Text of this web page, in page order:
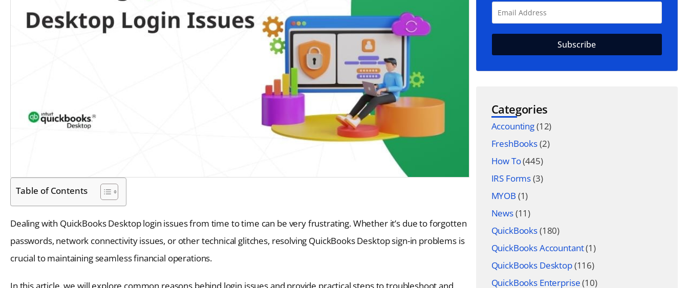
Table of Contents
Dealing with QuickBooks Desktop login issues from time to time can be very frustrating. Whether it’s due to forgotten
passwords, network connectivity issues, or other technical glitches, resolving QuickBooks Desktop sign-in problems is
crucial to maintaining seamless financial operations.
In this article, we will explore common reasons behind login issues and provide practical steps to troubleshoot and
Categories
Accounting(12)
FreshBooks(2)
How To(445)
IRS Forms(3)
MYOB (1)
News(11)
QuickBooks(180)
QuickBooks Accountant(1)
QuickBooks Desktop(116)
QuickBooks Enterprise(10)